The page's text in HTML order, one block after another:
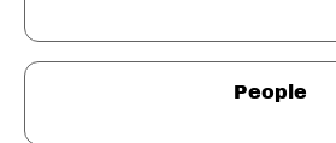
People